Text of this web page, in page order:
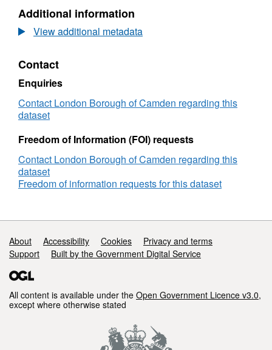
Camden
Notices
Issued
By
Community
Infrastructure
Levy
Issued
By
Camden
Additional information
View additional metadata
Contact
Enquiries
Contact London Borough of Camden regarding this
dataset
Freedom of Information (FOI) requests
Contact London Borough of Camden regarding this
dataset
Freedom of information requests for this dataset
Support links
About Accessibility Cookies
Privacy and terms
Support
Built by the Government Digital Service
All content is available under the Open Government Licence v3.0,
except where otherwise stated